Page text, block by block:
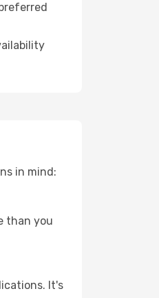
in mind:
than you
It's